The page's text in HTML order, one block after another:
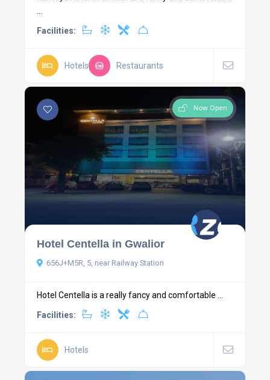
...
Facilities:
Hotels Restaurants
Now Open
Hotel Centella in Gwalior
656J+M5R, 5, near Railway Station
Hotel Centella is a really fancy and comfortable ...
Facilities:
Hotels